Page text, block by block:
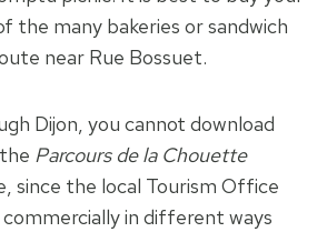
the many bakeries or sandwich
near Rue Bossuet.
Dijon, you cannot download
Parcours de la Chouette
since the local Tourism Office
in different ways